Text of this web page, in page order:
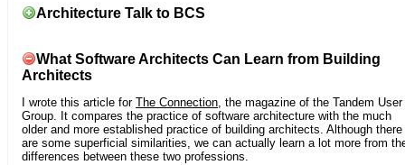
Architecture Talk to BCS
What Software Architects Can Learn from Building
Architects
I wrote this article for The Connection, the magazine of the Tandem User
Group. It compares the practice of software architecture with the much
older and more established practice of building architects. Although there
are some superficial similarities, we can actually learn a lot more from
differences between these two professions.